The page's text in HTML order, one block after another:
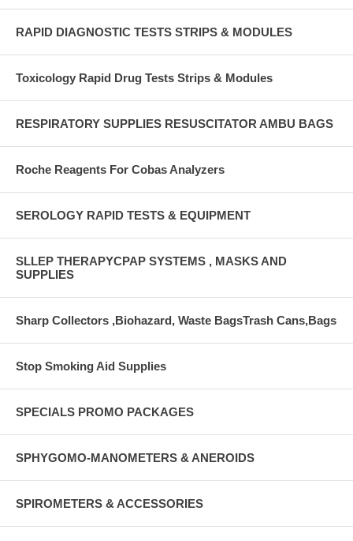
RAPID DIAGNOSTIC TESTS STRIPS & MODULES
Toxicology Rapid Drug Tests Strips & Modules
RESPIRATORY SUPPLIES RESUSCITATOR AMBU BAGS
Roche Reagents For Cobas Analyzers
SEROLOGY RAPID TESTS & EQUIPMENT
SLLEP THERAPYCPAP SYSTEMS , MASKS AND
SUPPLIES
Sharp Collectors ,Biohazard, Waste BagsTrash Cans,Bags
Stop Smoking Aid Supplies
SPECIALS PROMO PACKAGES
SPHYGOMO-MANOMETERS & ANEROIDS
SPIROMETERS & ACCESSORIES